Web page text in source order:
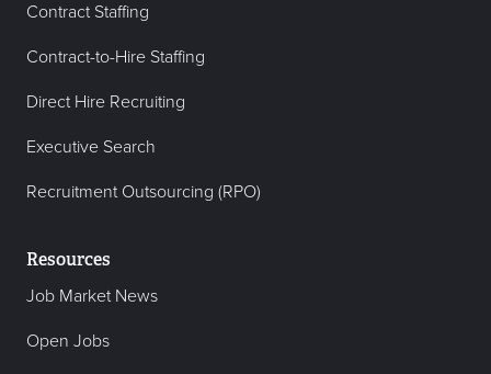
Contract Staffing
Contract-to-Hire Staffing
Direct Hire Recruiting
Executive Search
Recruitment Outsourcing (RPO)
Resources
Job Market News
Open Jobs